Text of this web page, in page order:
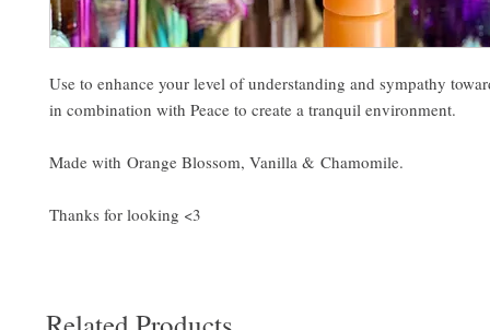
Use to enhance your level of understanding and sympathy
in combination with Peace to create a tranquil environment.
Made with Orange Blossom, Vanilla & Chamomile.
Thanks for looking <3